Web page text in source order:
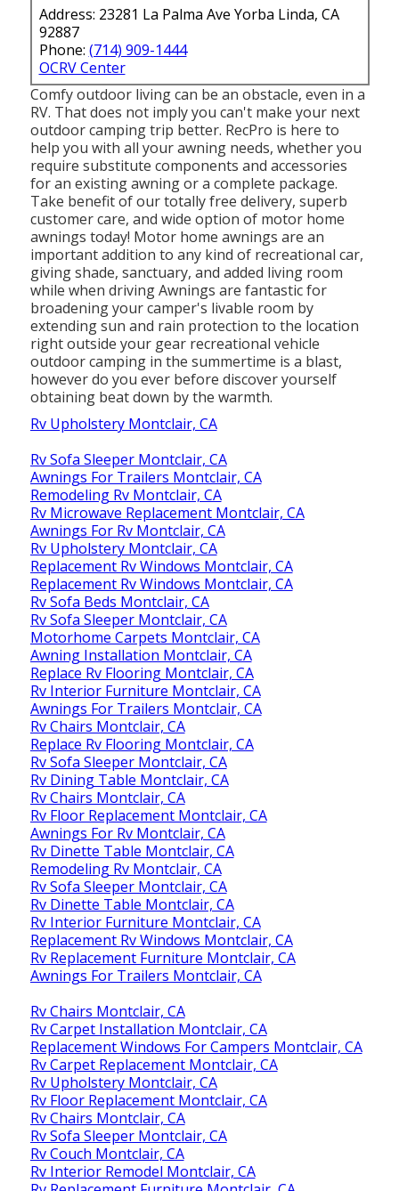
Address: 23281 La Palma Ave Yorba Linda, CA
92887
Phone: (714) 909-1444
OCRV Center
Comfy outdoor living can be an obstacle, even in a
RV. That does not imply you can't make your next
outdoor camping trip better. RecPro is here to
help you with all your awning needs, whether you
require substitute components and accessories
for an existing awning or a complete package.
Take benefit of our totally free delivery, superb
customer care, and wide option of motor home
awnings today! Motor home awnings are an
important addition to any kind of recreational car,
giving shade, sanctuary, and added living room
while when driving Awnings are fantastic for
broadening your camper's livable room by
extending sun and rain protection to the location
right outside your gear recreational vehicle
outdoor camping in the summertime is a blast,
however do you ever before discover yourself
obtaining beat down by the warmth.
Rv Upholstery Montclair, CA
Rv Sofa Sleeper Montclair, CA
Awnings For Trailers Montclair, CA
Remodeling Rv Montclair, CA
Rv Microwave Replacement Montclair, CA
Awnings For Rv Montclair, CA
Rv Upholstery Montclair, CA
Replacement Rv Windows Montclair, CA
Replacement Rv Windows Montclair, CA
Rv Sofa Beds Montclair, CA
Rv Sofa Sleeper Montclair, CA
Motorhome Carpets Montclair, CA
Awning Installation Montclair, CA
Replace Rv Flooring Montclair, CA
Rv Interior Furniture Montclair, CA
Awnings For Trailers Montclair, CA
Rv Chairs Montclair, CA
Replace Rv Flooring Montclair, CA
Rv Sofa Sleeper Montclair, CA
Rv Dining Table Montclair, CA
Rv Chairs Montclair, CA
Rv Floor Replacement Montclair, CA
Awnings For Rv Montclair, CA
Rv Dinette Table Montclair, CA
Remodeling Rv Montclair, CA
Rv Sofa Sleeper Montclair, CA
Rv Dinette Table Montclair, CA
Rv Interior Furniture Montclair, CA
Replacement Rv Windows Montclair, CA
Rv Replacement Furniture Montclair, CA
Awnings For Trailers Montclair, CA
Rv Chairs Montclair, CA
Rv Carpet Installation Montclair, CA
Replacement Windows For Campers Montclair, CA
Rv Carpet Replacement Montclair, CA
Rv Upholstery Montclair, CA
Rv Floor Replacement Montclair, CA
Rv Chairs Montclair, CA
Rv Sofa Sleeper Montclair, CA
Rv Couch Montclair, CA
Rv Interior Remodel Montclair, CA